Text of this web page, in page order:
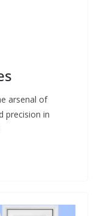
arsenal of
precision in